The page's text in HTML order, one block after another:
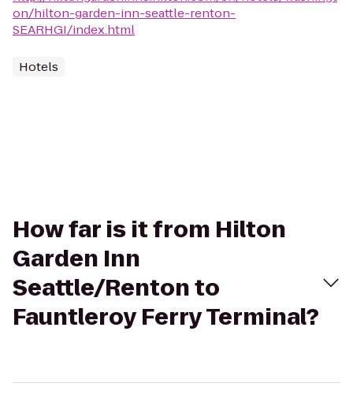
on/hilton-garden-inn-seattle-renton-
SEARHGI/index.html
Hotels
How far is it from Hilton
Garden Inn
Seattle/Renton to
Fauntleroy Ferry Terminal?